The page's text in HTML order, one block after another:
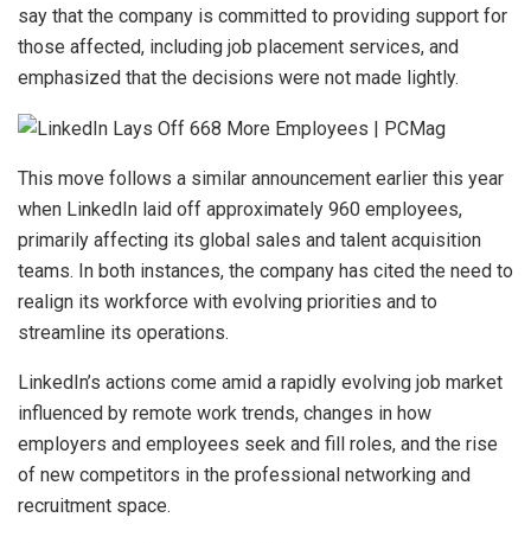
say that the company is committed to providing support for
those affected, including job placement services, and
emphasized that the decisions were not made lightly.
This move follows a similar announcement earlier this year
when LinkedIn laid off approximately 960 employees,
primarily affecting its global sales and talent acquisition
teams. In both instances, the company has cited the need to
realign its workforce with evolving priorities and to
streamline its operations.
LinkedIn’s actions come amid a rapidly evolving job market
influenced by remote work trends, changes in how
employers and employees seek and fill roles, and the rise
of new competitors in the professional networking and
recruitment space.